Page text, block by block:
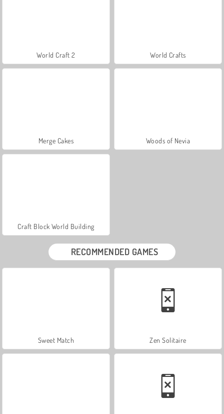
World Craft 2 World Crafts
Merge Cakes Woods of Nevia
Craft Block World Building
RECOMMENDED GAMES
Sweet Match Zen Solitaire